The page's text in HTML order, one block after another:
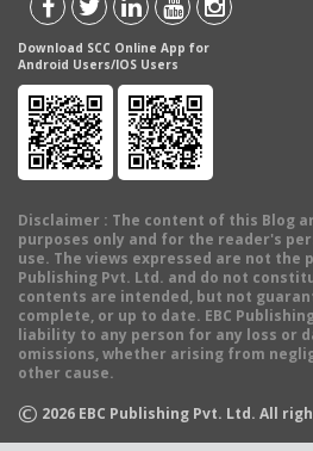
Download SCC Online App for
Android Users/IOS Users
Disclaimer : The content of this Blog
purposes only and for the reader's
use. The views expressed are not the
Publishing Pvt. Ltd. and do not
contents are intended, but not
complete, or up to date. EBC
liability to any person for any loss or
omissions, whether arising from
other cause.
© 2026 EBC Publishing Pvt. Ltd. All